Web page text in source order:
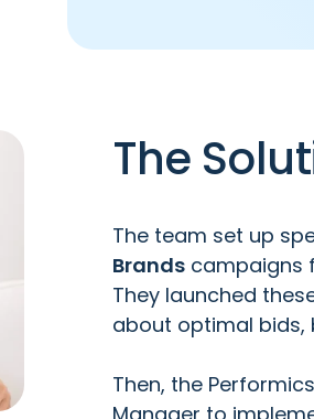
The
The team set up
Brandscampaigns
They launched
about optimal bids,
Then, the
Manager to